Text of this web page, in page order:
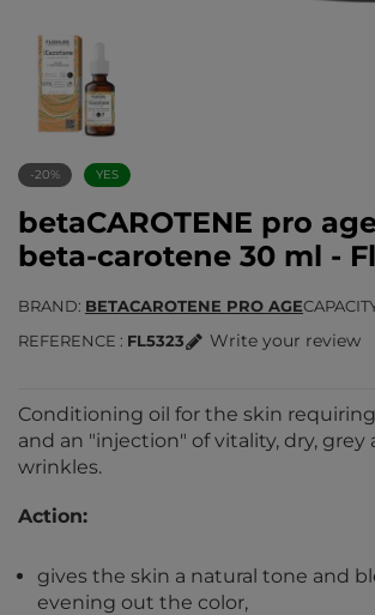
-20% YES
betaCAROTENE pro
beta-carotene 30 ml -
BRAND BETACAROTENE PRO AGE
REFERENCE
FL5323 Write your review
Conditioning oil for the skin
and an "injection" of vitality, dry,
wrinkles.
Action:
gives the skin a natural tone and
evening out the color,